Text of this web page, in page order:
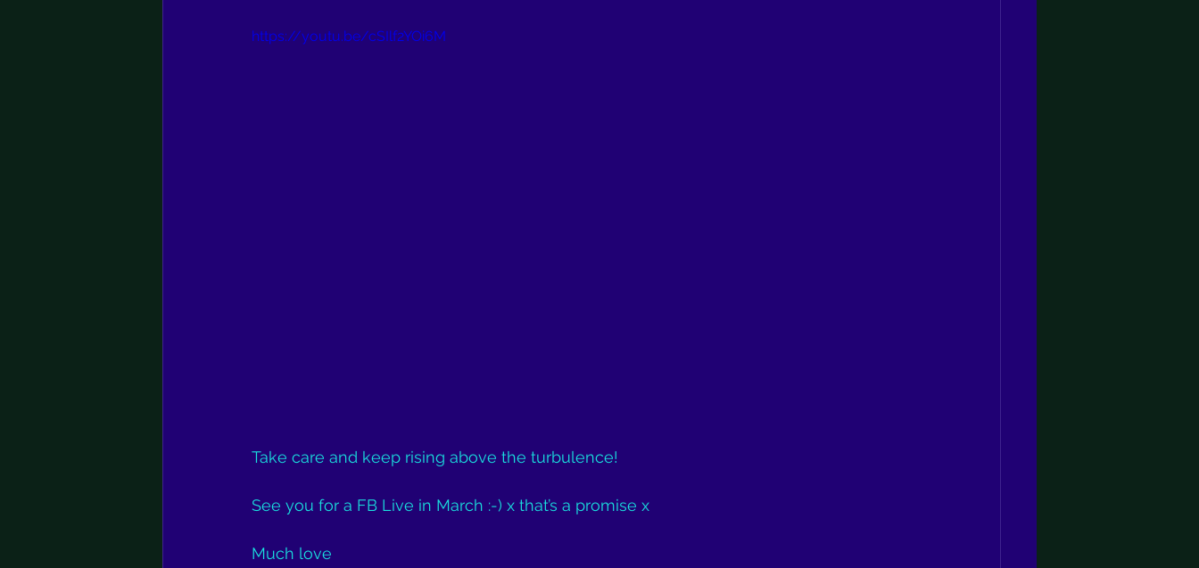
https://youtu.be/cSIlf2YOi6M
Take care and keep rising above the turbulence!
See you for a FB Live in March :-) x that’s a promise x
Much love